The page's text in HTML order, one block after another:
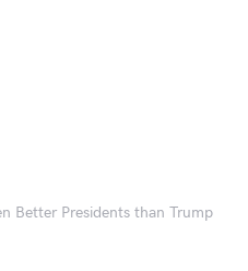
Better Presidents than Trump